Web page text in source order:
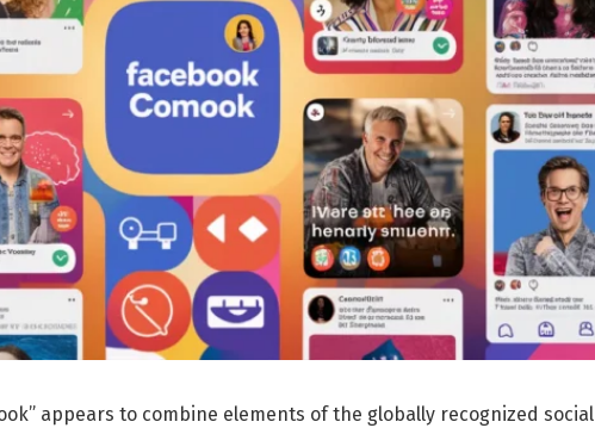
appears to combine elements of the globally recognized social